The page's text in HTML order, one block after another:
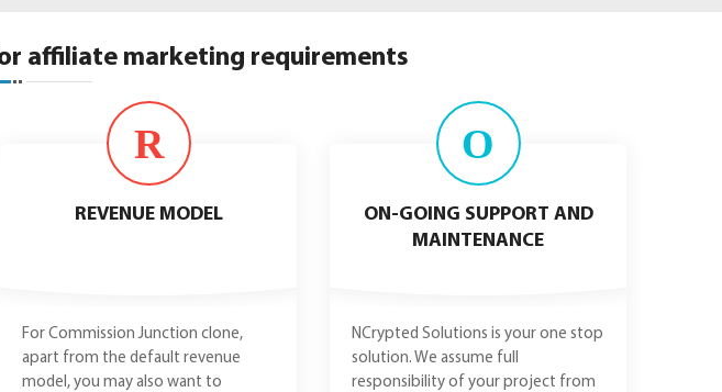
affiliate marketing requirements
R
REVENUE MODEL
For Commission Junction clone,
apart from the default revenue
model, you may also want to
O
ON-GOING SUPPORT AND
MAINTENANCE
NCrypted Solutions is your one stop
solution. We assume full
responsibility of your project from